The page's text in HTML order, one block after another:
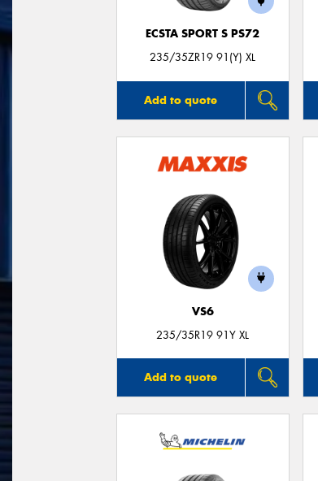
ECSTA SPORT S PS72
235/35ZR19 91(Y) XL
Add to quote
VS6
235/35R19 91Y XL
Add to quote